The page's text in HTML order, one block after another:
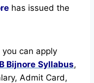
has issued the
you can apply
Bijnore Syllabus,
Admit Card,